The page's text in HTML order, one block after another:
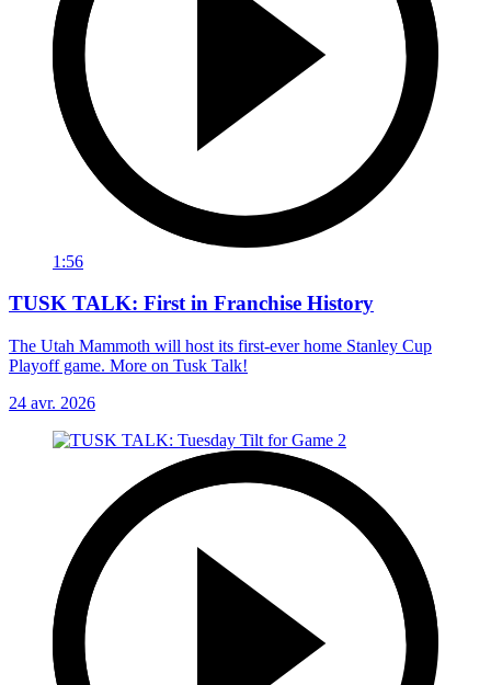
1:56
TUSK TALK: First in Franchise History
The Utah Mammoth will host its first-ever home Stanley Cup
Playoff game. More on Tusk Talk!
24 avr. 2026